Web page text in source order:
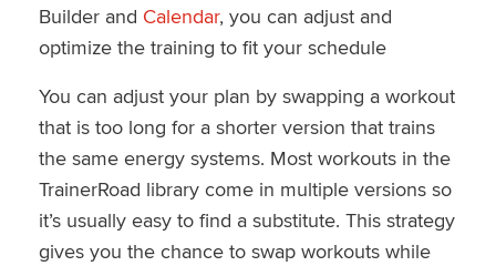
Builder and Calendar, you can adjust and
optimize the training to fit your schedule
You can adjust your plan by swapping a workout
that is too long for a shorter version that trains
the same energy systems. Most workouts in the
TrainerRoad library come in multiple versions so
it’s usually easy to find a substitute. This strategy
gives you the chance to swap workouts while